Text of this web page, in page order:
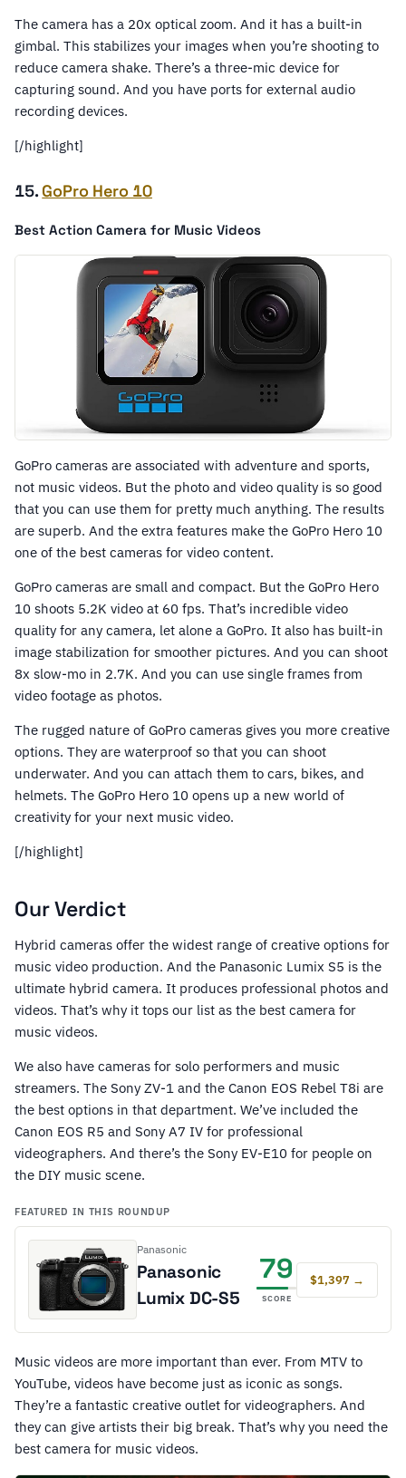
The camera has a 20x optical zoom. And it has a built-in
gimbal. This stabilizes your images when you’re shooting to
reduce camera shake. There’s a three-mic device for
capturing sound. And you have ports for external audio
recording devices.
[/highlight]
15.GoPro Hero 10
Best Action Camera for Music Videos
GoPro cameras are associated with adventure and sports,
not music videos. But the photo and video quality is so good
that you can use them for pretty much anything. The results
are superb. And the extra features make the GoPro Hero 10
one of the best cameras for video content.
GoPro cameras are small and compact. But the GoPro Hero
10 shoots 5.2K video at 60 fps. That’s incredible video
quality for any camera, let alone a GoPro. It also has built-in
image stabilization for smoother pictures. And you can shoot
8x slow-mo in 2.7K. And you can use single frames from
video footage as photos.
The rugged nature of GoPro cameras gives you more creative
options. They are waterproof so that you can shoot
underwater. And you can attach them to cars, bikes, and
helmets. The GoPro Hero 10 opens up a new world of
creativity for your next music video.
[/highlight]
Our Verdict
Hybrid cameras offer the widest range of creative options for
music video production. And the Panasonic Lumix S5 is the
ultimate hybrid camera. It produces professional photos and
videos. That’s why it tops our list as the best camera for
music videos.
We also have cameras for solo performers and music
streamers. The Sony ZV-1 and the Canon EOS Rebel T8i are
the best options in that department. We’ve included the
Canon EOS R5 and Sony A7 IV for professional
videographers. And there’s the Sony EV-E10 for people on
the DIY music scene.
FEATURED IN THIS ROUNDUP
Panasonic
Panasonic
Lumix DC-S5
79
SCORE
$1,397 →
Music videos are more important than ever. From MTV to
YouTube, videos have become just as iconic as songs.
They’re a fantastic creative outlet for videographers. And
they can give artists their big break. That’s why you need the
best camera for music videos.